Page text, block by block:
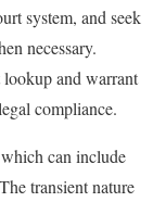
system, and seek
necessary.
and warrant
compliance.
can include
transient nature